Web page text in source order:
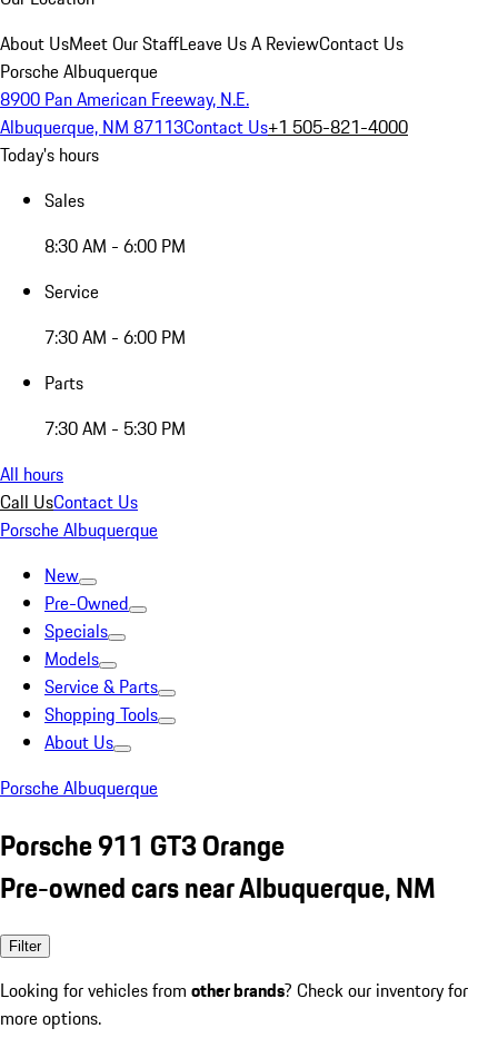
About UsMeet Our StaffLeave Us A ReviewContact Us
Porsche Albuquerque
8900 Pan American Freeway, N.E.
Albuquerque, NM 87113Contact Us+1 505-821-4000
Today's hours
Sales
8:30 AM - 6:00 PM
Service
7:30 AM - 6:00 PM
Parts
7:30 AM - 5:30 PM
All hours
Call UsContact Us
Porsche Albuquerque
New
Pre-Owned
Specials
Models
Service & Parts
Shopping Tools
About Us
Porsche Albuquerque
Porsche 911 GT3 Orange
Pre-owned cars near Albuquerque, NM
Filter
Looking for vehicles from other brands? Check our inventory for
more options.